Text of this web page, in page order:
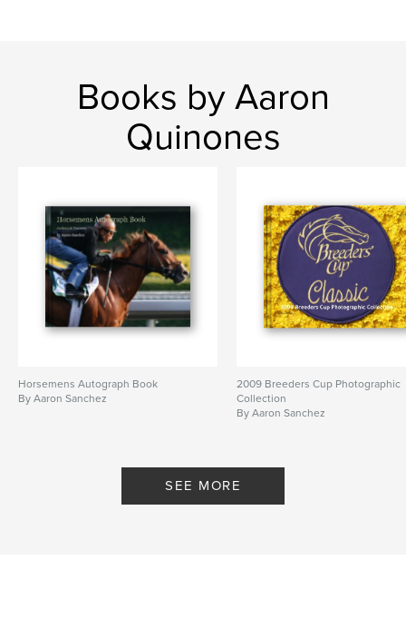
Books by Aaron
Quinones
Horsemens Autograph Book
By Aaron Sanchez
2009 Breeders Cup Photographic
Collection
By Aaron Sanchez
SEE MORE